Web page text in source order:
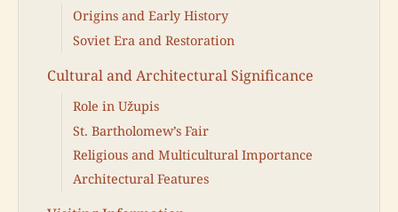
Origins and Early History
Soviet Era and Restoration
Cultural and Architectural Significance
Role in Užupis
St. Bartholomew’s Fair
Religious and Multicultural Importance
Architectural Features